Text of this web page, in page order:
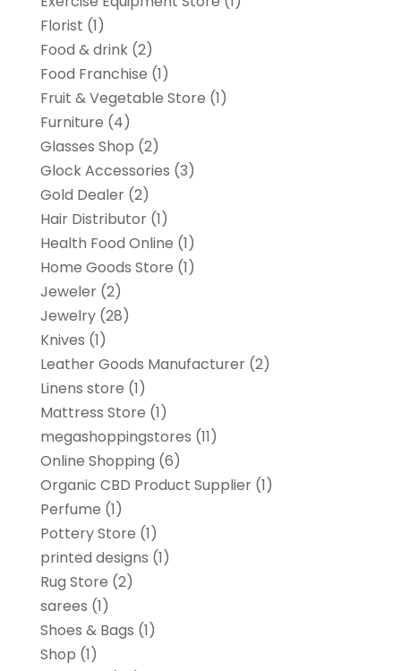
Florist (1)
Food & drink(2)
Food Franchise (1)
Fruit & Vegetable Store (1)
Furniture (4)
Glasses Shop (2)
Glock Accessories (3)
Gold Dealer(2)
Hair Distributor(1)
Health Food Online (1)
Home Goods Store (1)
Jeweler(2)
Jewelry(28)
Knives (1)
Leather Goods Manufacturer(2)
Linens store (1)
Mattress Store (1)
megashoppingstores (11)
Online Shopping (6)
Organic CBD Product Supplier(1)
Perfume (1)
Pottery Store (1)
printed designs (1)
Rug Store (2)
sarees (1)
Shoes & Bags (1)
Shop (1)